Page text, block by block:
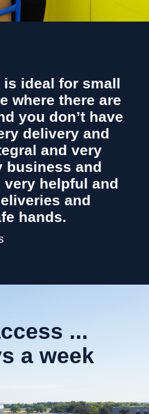
ideal for small
where there are
you don’t have
delivery and
and very
business and
very helpful and
and
hands.
...
a week